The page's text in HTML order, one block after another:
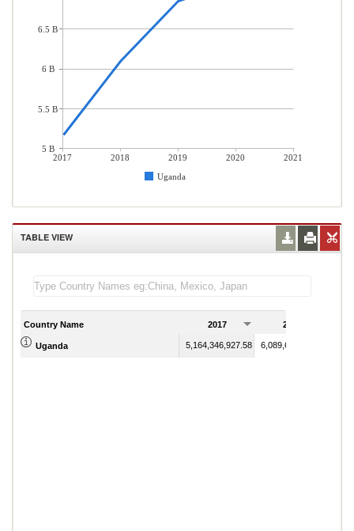
2017 2018 2019 2020
2021
Uganda
6.5 B
6 B
5.5 B
5 B
TABLE VIEW
Country Name 2017 2018
Uganda 5,164,346,927.58 6,089,658,328.30